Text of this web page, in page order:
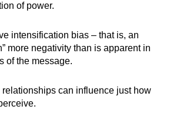
of power.
intensification bias – that is, an
more negativity than is apparent in
of the message.
relationships can influence just how